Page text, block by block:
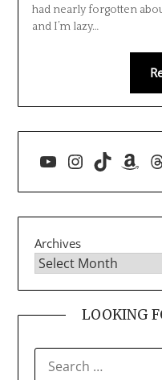
had nearly forgotten
and I’m lazy…
YouTube
Instagram
TikTok
Archives
LOOKING
FOR: